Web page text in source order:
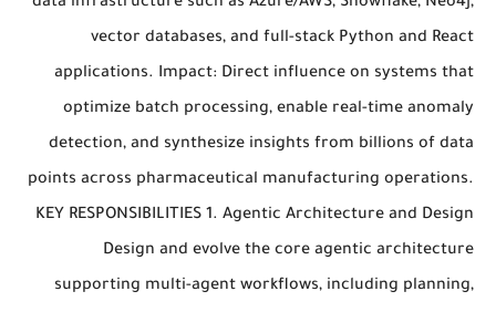
data infrastructure such as Azure/AWS, Snowflake, Neo4j,
vector databases, and full-stack Python and React
applications. Impact: Direct influence on systems that
optimize batch processing, enable real-time anomaly
detection, and synthesize insights from billions of data
points across pharmaceutical manufacturing operations.
KEY RESPONSIBILITIES 1. Agentic Architecture and Design
Design and evolve the core agentic architecture
supporting multi-agent workflows, including planning,